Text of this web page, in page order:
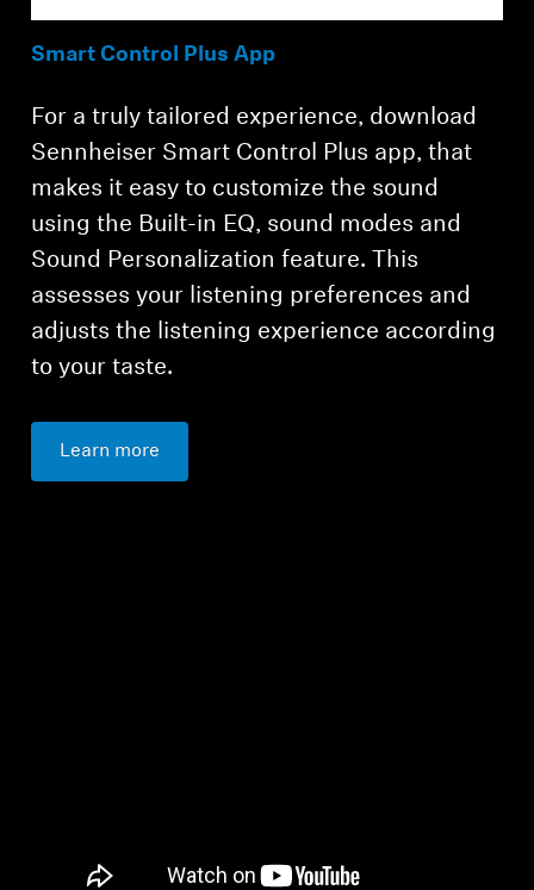
Smart Control Plus App
For a truly tailored experience, download
Sennheiser Smart Control Plus app, that
makes it easy to customize the sound
using the Built-in EQ, sound modes and
Sound Personalization feature. This
assesses your listening preferences and
adjusts the listening experience according
to your taste.
Learn more